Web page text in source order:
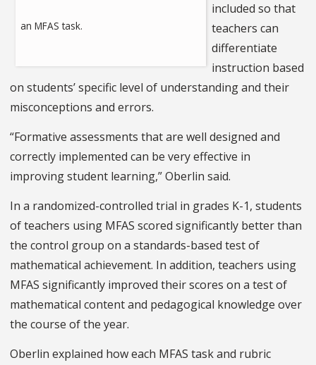
an MFAS task.
included so that
teachers can
differentiate
instruction based
on students’ specific level of understanding and their
misconceptions and errors.
“Formative assessments that are well designed and
correctly implemented can be very effective in
improving student learning,” Oberlin said.
In a randomized-controlled trial in grades K-1, students
of teachers using MFAS scored significantly better than
the control group on a standards-based test of
mathematical achievement. In addition, teachers using
MFAS significantly improved their scores on a test of
mathematical content and pedagogical knowledge over
the course of the year.
Oberlin explained how each MFAS task and rubric